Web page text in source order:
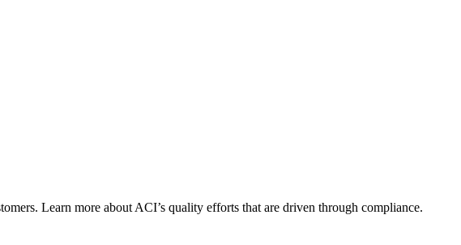
Learn more about ACI’s quality efforts that are driven through compliance.